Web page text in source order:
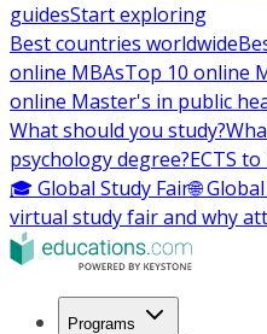
guidesStart exploring
Best countries worldwide
online MBAsTop 10 online
online Master's in public
What should you study?
psychology degree?ECTS
🎓 Global Study Fair🌐
virtual study fair and why
Programs